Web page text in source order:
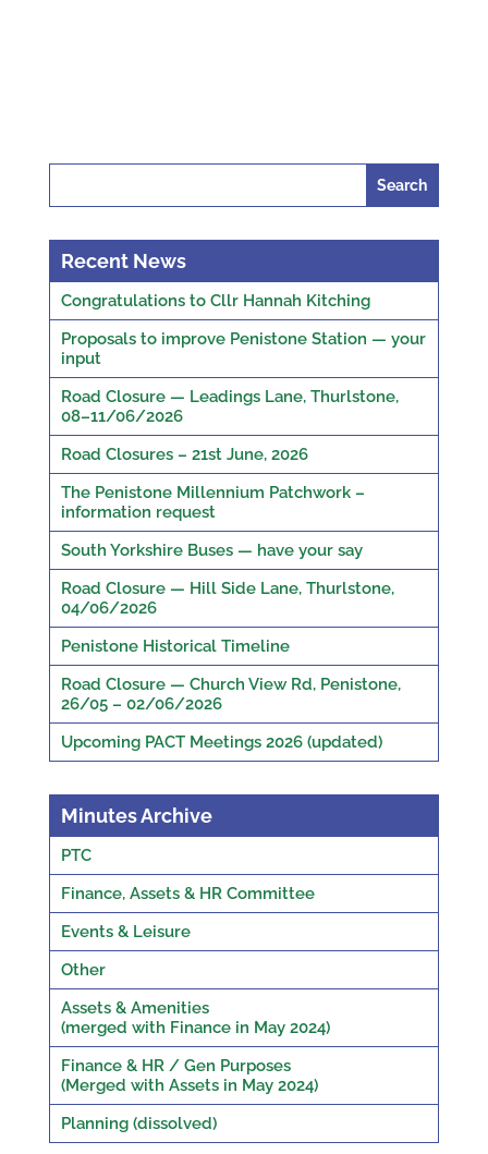
Recent News
Congratulations to Cllr Hannah Kitching
Proposals to improve Penistone Station — your
input
Road Closure — Leadings Lane, Thurlstone,
08–11/06/2026
Road Closures – 21st June, 2026
The Penistone Millennium Patchwork –
information request
South Yorkshire Buses — have your say
Road Closure — Hill Side Lane, Thurlstone,
04/06/2026
Penistone Historical Timeline
Road Closure — Church View Rd, Penistone,
26/05 – 02/06/2026
Upcoming PACT Meetings 2026 (updated)
Minutes Archive
PTC
Finance, Assets & HR Committee
Events & Leisure
Other
Assets & Amenities
(merged with Finance in May 2024)
Finance & HR / Gen Purposes
(Merged with Assets in May 2024)
Planning (dissolved)